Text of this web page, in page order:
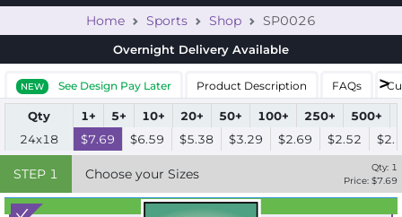
Home Sports Shop SP0026
Overnight Delivery Available
NEW See Design Pay Later Product Description FAQs
Qty 1+ 5+ 10+ 20+ 50+ 100+ 250+ 500+
24x18
$7.69 $6.59 $5.38 $3.29 $2.69 $2.52
STEP 1 Choose your Sizes Qty: 1
Price: $7.69
Best Seller
Standard